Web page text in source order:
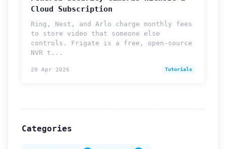
Cloud Subscription
Ring, Nest, and Arlo charge monthly fees
to store video that someone else
controls. Frigate is a free, open-source
NVR t...
20 Apr 2026 Tutorials
Categories
How can we help you?
resolved.
Contact Us